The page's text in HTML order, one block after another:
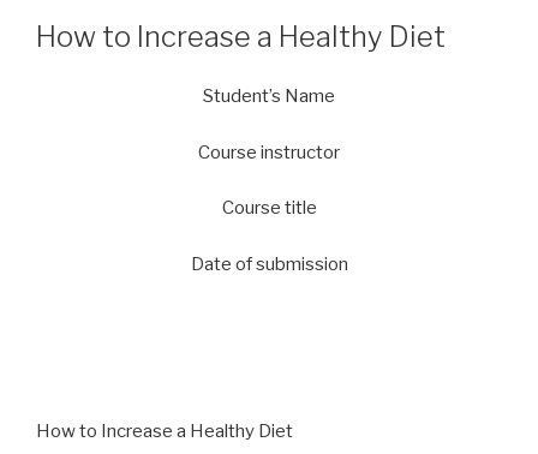
How to Increase a Healthy Diet
Student’s Name
Course instructor
Course title
Date of submission
How to Increase a Healthy Diet